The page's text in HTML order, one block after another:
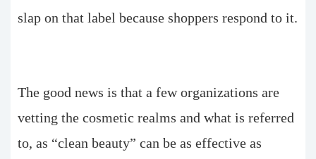
slap on that label because shoppers respond to it.
The good news is that a few organizations are
vetting the cosmetic realms and what is referred
to, as “clean beauty” can be as effective as